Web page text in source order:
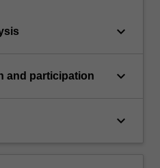
keyboard_arrow_down
and participation keyboard_arrow_down
keyboard_arrow_down